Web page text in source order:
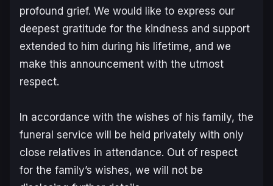
profound grief. We would like to express our
deepest gratitude for the kindness and support
extended to him during his lifetime, and we
make this announcement with the utmost
respect.
In accordance with the wishes of his family, the
funeral service will be held privately with only
close relatives in attendance. Out of respect
for the family’s wishes, we will not be